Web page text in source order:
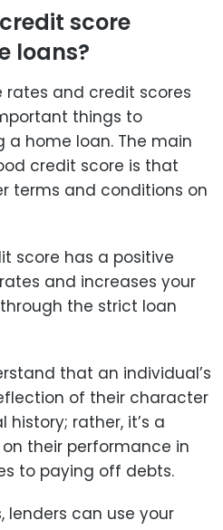
score
loans?
rates and credit scores
things to
a home loan. The main
credit score is that
terms and conditions on
score has a positive
and increases your
the strict loan
that an individual’s
of their character
history; rather, it’s a
their performance in
to paying off debts.
lenders can use your